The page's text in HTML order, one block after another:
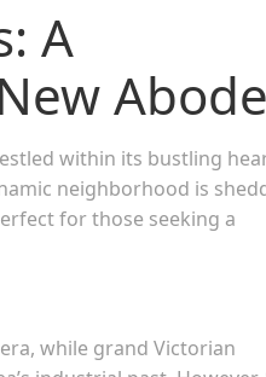
A
within its bustling
neighborhood is
for those seeking a
while grand Victorian